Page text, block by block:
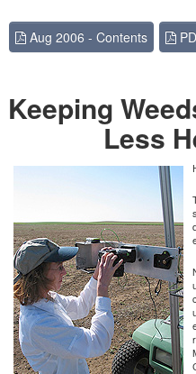
Aug 2006 - Contents
Keeping
Less